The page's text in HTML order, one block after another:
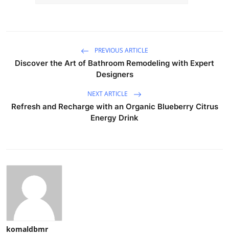
PREVIOUS ARTICLE
Discover the Art of Bathroom Remodeling with Expert
Designers
NEXT ARTICLE
Refresh and Recharge with an Organic Blueberry Citrus
Energy Drink
komaldbmr